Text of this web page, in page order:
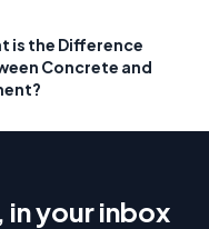
is the Difference
Concrete and
your inbox